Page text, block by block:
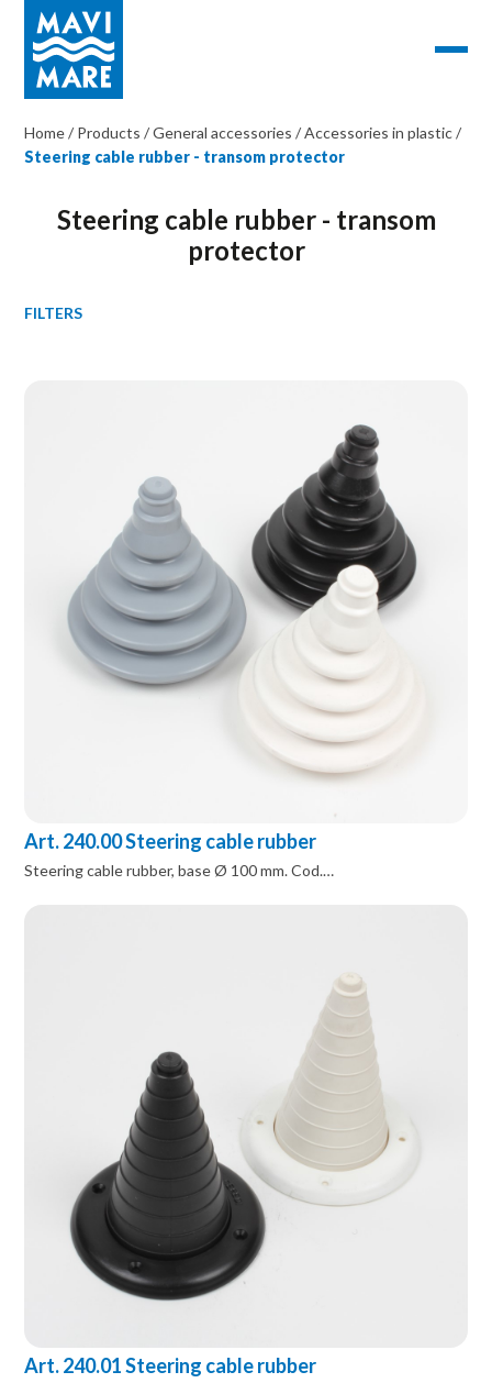
Home/ Products /General accessories /Accessories in plastic/
Steering cable rubber - transom protector
Steering cable rubber - transom
protector
FILTERS
Art. 240.00 Steering cable rubber
Steering cable rubber, base Ø 100 mm. Cod.…
Art. 240.01 Steering cable rubber